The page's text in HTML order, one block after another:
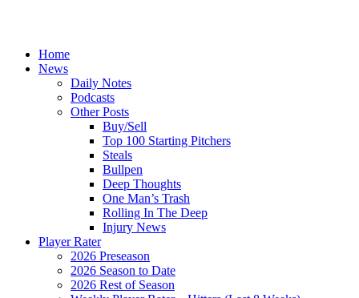
Home
News
Daily Notes
Podcasts
Other Posts
Buy/Sell
Top 100 Starting Pitchers
Steals
Bullpen
Deep Thoughts
One Man’s Trash
Rolling In The Deep
Injury News
Player Rater
2026 Preseason
2026 Season to Date
2026 Rest of Season